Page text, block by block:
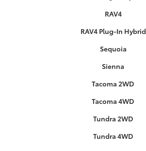
RAV4
RAV4 Plug-In Hybrid
Sequoia
Sienna
Tacoma 2WD
Tacoma 4WD
Tundra 2WD
Tundra 4WD